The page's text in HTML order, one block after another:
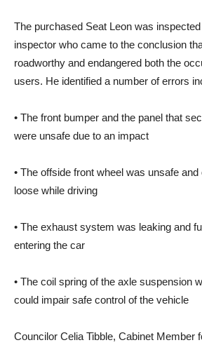
The purchased Seat Leon was
inspector who came to the conclusion
roadworthy and endangered both the
users. He identified a number of errors
• The front bumper and the panel that
were unsafe due to an impact
• The offside front wheel was unsafe
loose while driving
• The exhaust system was leaking and
entering the car
• The coil spring of the axle suspension
could impair safe control of the vehicle
Councilor Celia Tibble, Cabinet Member